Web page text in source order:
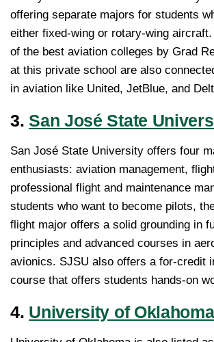
offering separate majors for students
either fixed-wing or rotary-wing
of the best aviation colleges by Grad
at this private school are also
in aviation like United, JetBlue, and
3.San José State
San José State University offers four
enthusiasts: aviation management,
professional flight and maintenance
students who want to become pilots,
flight major offers a solid grounding in
principles and advanced courses in
avionics. SJSU also offers a for-credit
course that offers students hands-on
4. University of Oklahoma